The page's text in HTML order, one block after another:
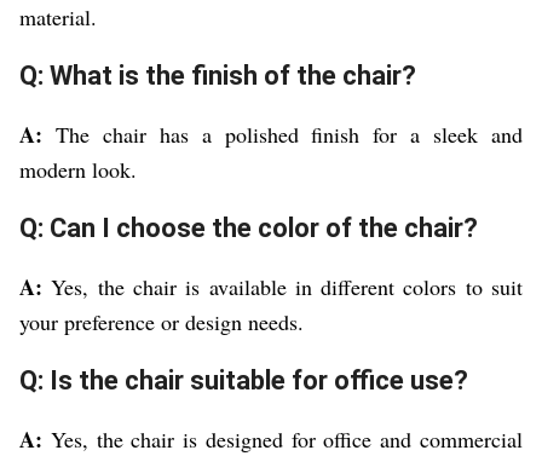
material.
Q: What is the finish of the chair?
A: The chair has a polished finish for a sleek and
modern look.
Q: Can I choose the color of the chair?
A:Yes, the chair is available in different colors to suit
your preference or design needs.
Q: Is the chair suitable for office use?
A: Yes, the chair is designed for office and commercial